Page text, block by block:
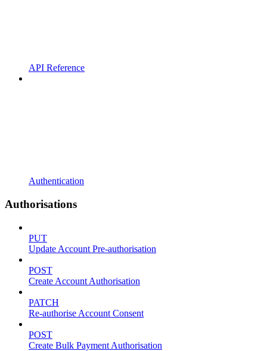
API Reference
Authentication
Authorisations
PUT
Update Account Pre-authorisation
POST
Create Account Authorisation
PATCH
Re-authorise Account Consent
POST
Create Bulk Payment Authorisation